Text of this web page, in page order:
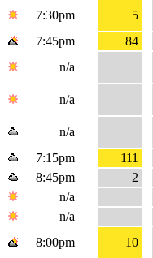
7:30pm
5
7:45pm
84
n/a
n/a
n/a
7:15pm
111
8:45pm
2
n/a
n/a
8:00pm 10